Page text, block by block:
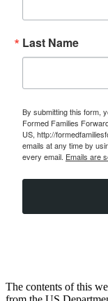
Last Name
By submitting this form,
Formed Families
US, http://
emails at any time by
every email. Emails are
The contents of this